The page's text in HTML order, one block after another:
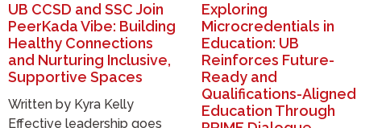
UB CCSD and SSC Join
PeerKada Vibe: Building
Healthy Connections
and Nurturing Inclusive,
Supportive Spaces
Written by Kyra Kelly
Effective leadership goes
Exploring
Microcredentials in
Education: UB
Reinforces Future-
Ready and
Qualifications-Aligned
Education Through